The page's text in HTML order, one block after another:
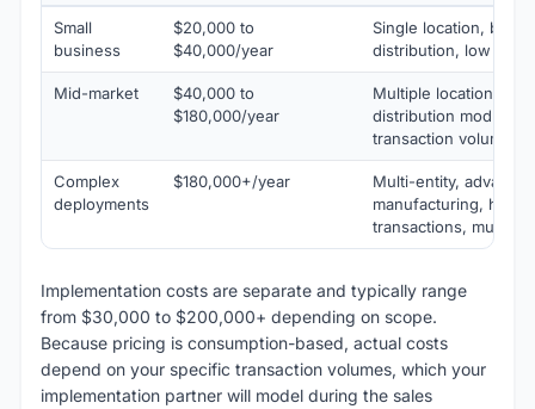
Small
business
$20,000 to
$40,000/year
Single location, basic
distribution, low
Mid-market
$40,000 to
$180,000/year
Multiple locations,
distribution modules,
transaction volume
Complex
deployments
$180,000+/year
Multi-entity, advanced
manufacturing, high-
transactions, multiple
Implementation costs are separate and typically range
from $30,000 to $200,000+ depending on scope.
Because pricing is consumption-based, actual costs
depend on your specific transaction volumes, which your
implementation partner will model during the sales